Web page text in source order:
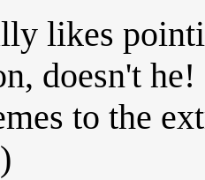
likes
doesn't
to the